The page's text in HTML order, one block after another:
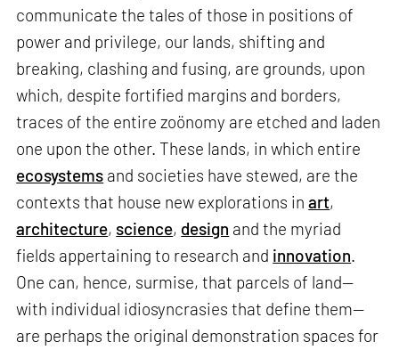
communicate the tales of those in positions of
power and privilege, our lands, shifting and
breaking, clashing and fusing, are grounds, upon
which, despite fortified margins and borders,
traces of the entire zoönomy are etched and laden
one upon the other. These lands, in which entire
ecosystems and societies have stewed, are the
contexts that house new explorations inart,
architecture, science, design and the myriad
fields appertaining to research and innovation.
One can, hence, surmise, that parcels of land—
with individual idiosyncrasies that define them—
are perhaps the original demonstration spaces for